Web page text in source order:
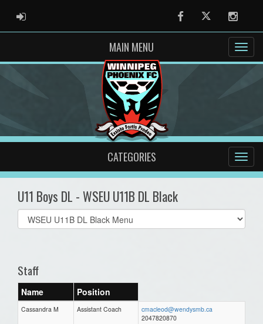
ADMIN LOGIN FacebookTwitter
MAIN MENU
CATEGORIES
U11 Boys DL - WSEU U11B DL Black
Select
list(select
Staff
Name Position
Cassandra M Assistant Coach
cmacleod@wendysmb.ca
2047820870